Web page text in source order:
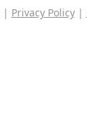
| Privacy Policy|